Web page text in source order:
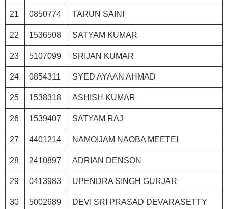
21 0850774 TARUN SAINI
22 1536508 SATYAM KUMAR
23 5107099 SRIJAN KUMAR
24 0854311 SYED AYAAN AHMAD
25 1538318 ASHISH KUMAR
26 1539407 SATYAM RAJ
27 4401214 NAMOIJAM NAOBA MEETEI
28 2410897 ADRIAN DENSON
29 0413983 UPENDRA SINGH GURJAR
30 5002689 DEVI SRI PRASAD DEVARASETTY